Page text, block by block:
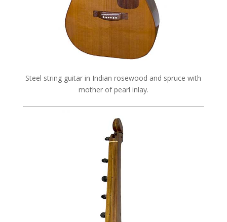
Steel string guitar in Indian rosewood and spruce with
mother of pearl inlay.